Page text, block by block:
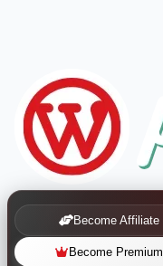
Become Affiliate
Become Premium